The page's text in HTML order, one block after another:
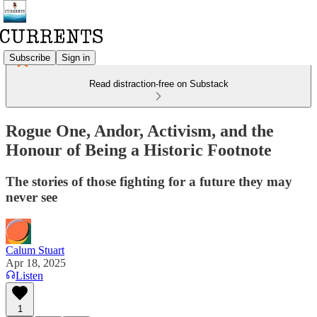
Subscribe Sign in
Read distraction-free on Substack
Rogue One, Andor, Activism, and the
Honour of Being a Historic Footnote
The stories of those fighting for a future they may
never see
Calum Stuart
Apr 18, 2025
Listen
1